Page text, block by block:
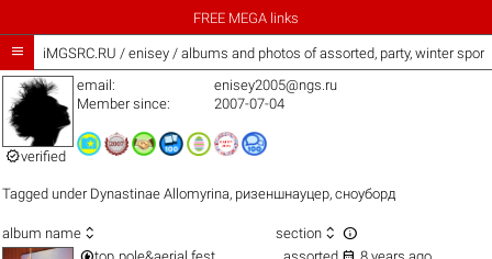
FREE MEGA links
 iMGSRC.RU / enisey / albums and photos of assorted, party, winter
verified
email:
enisey2005@ngs.ru
Member since:
2007-07-04
Tagged under Dynastinae Allomyrina, ризеншнауцер,сноуборд
album name  section  

